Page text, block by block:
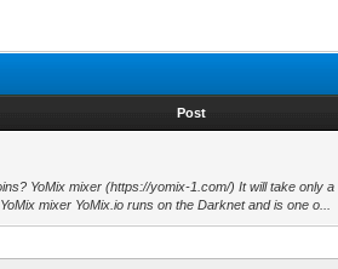
Post
YoMix mixer (https://yomix-1.com/) It will take only
mixer YoMix.io runs on the Darknet and is one o...